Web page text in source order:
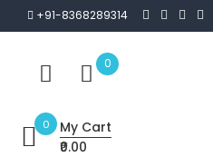
+91-8368289314
0
0
My Cart
₹0.00